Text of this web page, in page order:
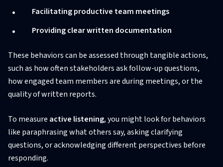
Facilitating productive team meetings
Providing clear written documentation
These behaviors can be assessed through tangible actions,
such as how often stakeholders ask follow-up questions,
how engaged team members are during meetings, or the
quality of written reports.
To measure active listening, you might look for behaviors
like paraphrasing what others say, asking clarifying
questions, or acknowledging different perspectives before
responding.